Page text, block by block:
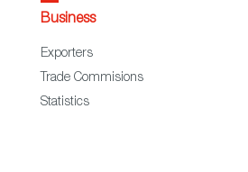
Business
Exporters
Trade Commisions
Statistics